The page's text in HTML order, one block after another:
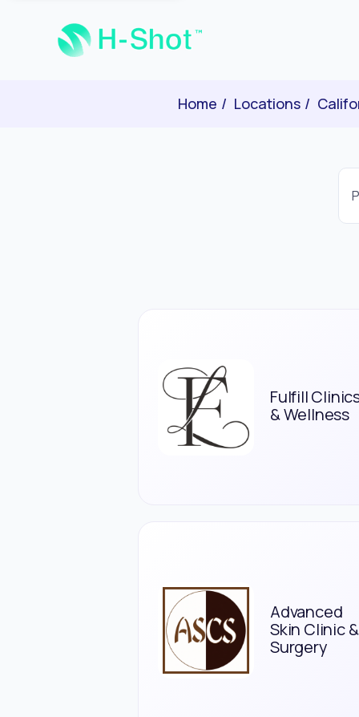
Home Locations
Fulfill
& Wellness
Advanced
Skin Clinic &
Surgery